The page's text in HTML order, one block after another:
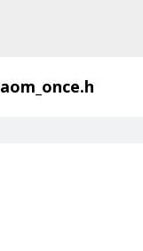
aom_once.h